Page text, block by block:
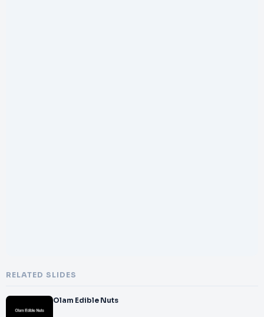
RELATED SLIDES
Olam Edible Nuts